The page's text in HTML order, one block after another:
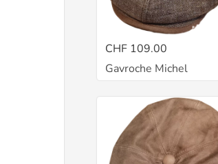
CHF 109.00
Gavroche Michel